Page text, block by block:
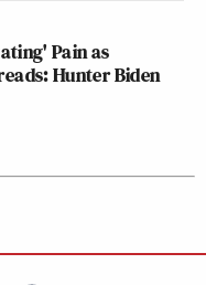
Pain as
Hunter Biden